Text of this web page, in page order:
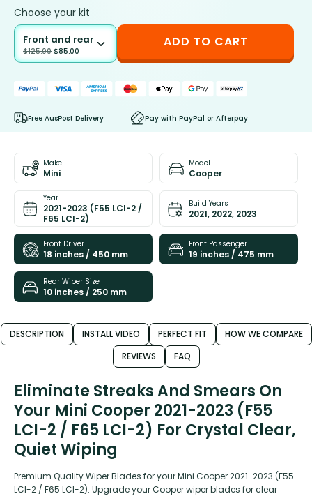
Choose your kit
Front and rear
$125.00 $85.00
ADD TO CART
Free AusPost Delivery Pay with PayPal or Afterpay
Make
Mini
Model
Cooper
Year
2021-2023 (F55 LCI-2 /
F65 LCI-2)
Build Years
2021, 2022, 2023
Front Driver
18 inches / 450 mm
Front Passenger
19 inches / 475 mm
Rear Wiper Size
10 inches / 250 mm
DESCRIPTION INSTALL VIDEO PERFECT FIT
HOW WE COMPARE
REVIEWS
FAQ
Eliminate Streaks And Smears On
Your Mini Cooper 2021-2023 (F55
LCI-2 / F65 LCI-2) For Crystal Clear,
Quiet Wiping
Premium Quality Wiper Blades for your Mini Cooper 2021-2023 (F55
LCI-2 / F65 LCI-2). Upgrade your Cooper wiper blades for clear